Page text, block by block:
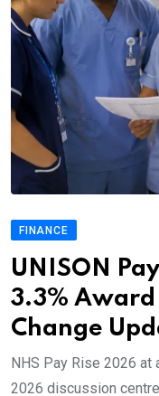
FINANCE
UNISON
3.3%
Change
NHS Pay Rise 2026 at
2026 discussion